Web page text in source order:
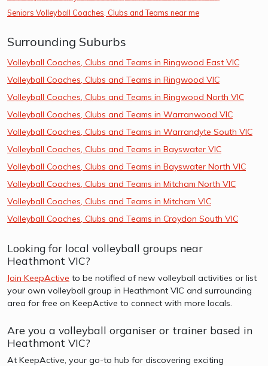
Seniors Volleyball Coaches, Clubs and Teams near me
Surrounding Suburbs
Volleyball Coaches, Clubs and Teams in Ringwood East VIC
Volleyball Coaches, Clubs and Teams in Ringwood VIC
Volleyball Coaches, Clubs and Teams in Ringwood North VIC
Volleyball Coaches, Clubs and Teams in Warranwood VIC
Volleyball Coaches, Clubs and Teams in Warrandyte South VIC
Volleyball Coaches, Clubs and Teams in Bayswater VIC
Volleyball Coaches, Clubs and Teams in Bayswater North VIC
Volleyball Coaches, Clubs and Teams in Mitcham North VIC
Volleyball Coaches, Clubs and Teams in Mitcham VIC
Volleyball Coaches, Clubs and Teams in Croydon South VIC
Looking for local volleyball groups near
Heathmont VIC?
Join KeepActive to be notified of new volleyball activities or list
your own volleyball group in Heathmont VIC and surrounding
area for free on KeepActive to connect with more locals.
Are you a volleyball organiser or trainer based in
Heathmont VIC?
At KeepActive, your go-to hub for discovering exciting